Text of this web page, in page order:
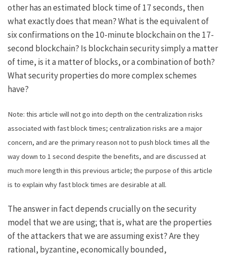
other has an estimated block time of 17 seconds, then
what exactly does that mean? What is the equivalent of
six confirmations on the 10-minute blockchain on the 17-
second blockchain? Is blockchain security simply a matter
of time, is it a matter of blocks, or a combination of both?
What security properties do more complex schemes
have?
Note: this article will not go into depth on the centralization risks
associated with fast block times; centralization risks are a major
concern, and are the primary reason not to push block times all the
way down to 1 second despite the benefits, and are discussed at
much more length in this previous article; the purpose of this article
is to explain why fast block times are desirable at all.
The answer in fact depends crucially on the security
model that we are using; that is, what are the properties
of the attackers that we are assuming exist? Are they
rational, byzantine, economically bounded,